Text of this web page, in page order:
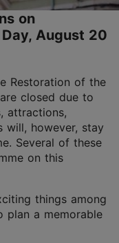
on
August 20
Restoration of the
closed due to
attractions,
will, however, stay
Several of these
on this
things among
plan a memorable